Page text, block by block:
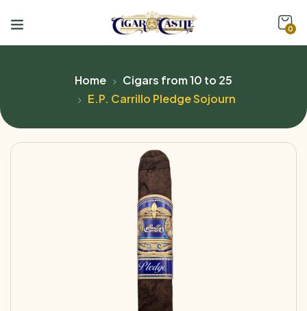
0
Home
Cigars from 10 to 25
E.P. Carrillo Pledge Sojourn